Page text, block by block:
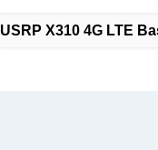
USRP X310 4G LTE